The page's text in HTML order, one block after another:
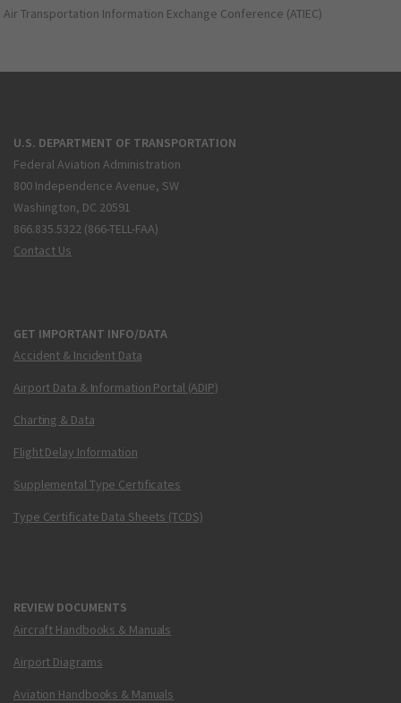
Air Transportation Information Exchange Conference (ATIEC)
U.S. DEPARTMENT OF TRANSPORTATION
Federal Aviation Administration
800 Independence Avenue, SW
Washington, DC 20591
866.835.5322 (866-TELL-FAA)
Contact Us
GET IMPORTANT INFO/DATA
Accident & Incident Data
Airport Data & Information Portal (ADIP)
Charting & Data
Flight Delay Information
Supplemental Type Certificates
Type Certificate Data Sheets (TCDS)
REVIEW DOCUMENTS
Aircraft Handbooks & Manuals
Airport Diagrams
Aviation Handbooks & Manuals